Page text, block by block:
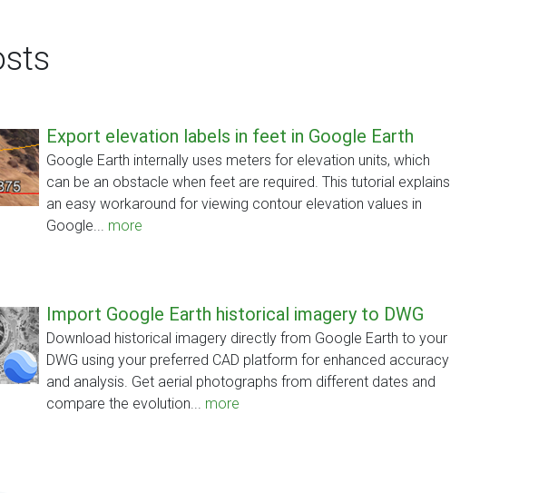
Export elevation labels in feet in Google Earth
Google Earth internally uses meters for elevation units, which
can be an obstacle when feet are required. This tutorial explains
an easy workaround for viewing contour elevation values in
Google... more
Import Google Earth historical imagery to DWG
Download historical imagery directly from Google Earth to your
DWG using your preferred CAD platform for enhanced accuracy
and analysis. Get aerial photographs from different dates and
compare the evolution... more